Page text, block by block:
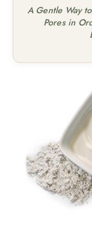
A Gentle Way
Pores in